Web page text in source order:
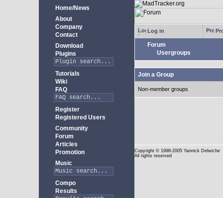
Home/News
About
Company
Contact
Download
Plugins
Tutorials
Wiki
FAQ
Register
Registered Users
Community
Forum
Articles
Promotion
Music
Compo
Results
Log in
Forum
Usergroups
Join a Group
Non-member groups
Copyright © 1998-2005 Yannick Delwiche
All rights reserved